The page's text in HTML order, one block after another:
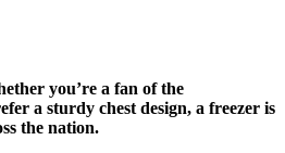
you’re a fan of the
a sturdy chest design, a freezer is
the nation.